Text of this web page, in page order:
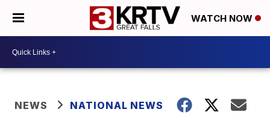
WATCH NOW
NEWS NATIONAL NEWS